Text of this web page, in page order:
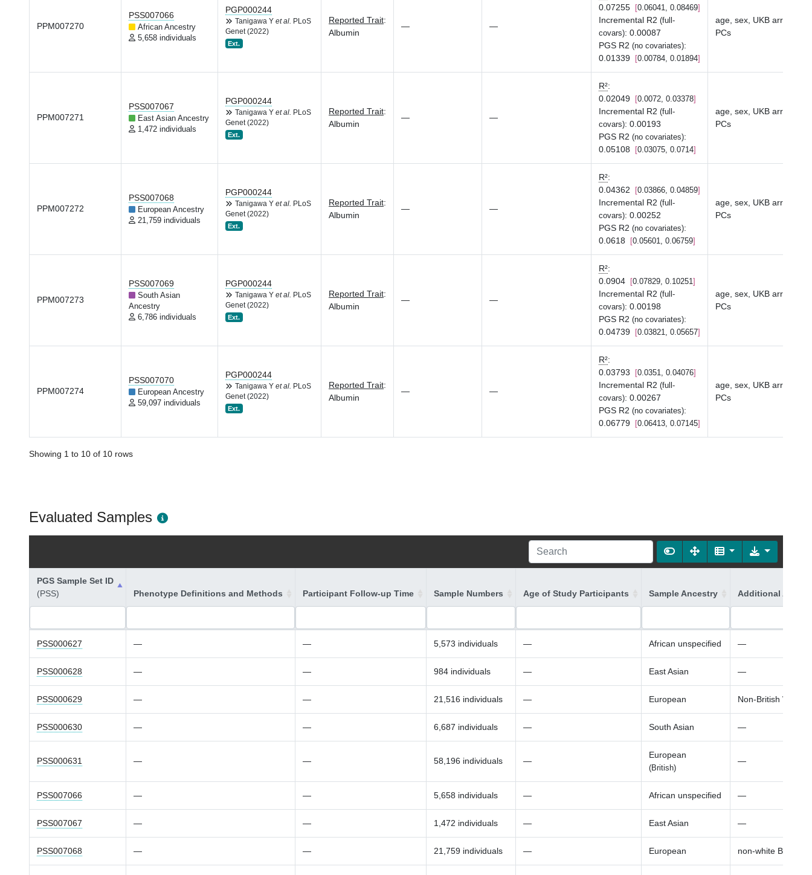
PPM007270
PSS007066
African Ancestry
5,658 individuals
PGP000244
Tanigawa Y et al.
PLoS
Genet (2022)
Ext.
Reported Trait:
Albumin
— —
0.07255
0.06041, 0.08469
Incremental R2 (full-
covars): 0.00087
PGS R2 (no covariates):
0.01339
0.00784, 0.01894
age, sex, UKB array
PCs
PPM007271
PSS007067
East Asian Ancestry
1,472 individuals
PGP000244
Tanigawa Y et al.
PLoS
Genet (2022)
Ext.
Reported Trait:
Albumin
— —
R²:
0.02049
0.0072, 0.03378
Incremental R2 (full-
covars): 0.00193
PGS R2 (no covariates):
0.05108
0.03075, 0.0714
age, sex, UKB array
PCs
PPM007272
PSS007068
European Ancestry
21,759 individuals
PGP000244
Tanigawa Y et al.
PLoS
Genet (2022)
Ext.
Reported Trait:
Albumin
— —
R²:
0.04362
0.03866, 0.04859
Incremental R2 (full-
covars): 0.00252
PGS R2 (no covariates):
0.0618
0.05601, 0.06759
age, sex, UKB array
PCs
PPM007273
PSS007069
South Asian
Ancestry
6,786 individuals
PGP000244
Tanigawa Y et al.
PLoS
Genet (2022)
Ext.
Reported Trait:
Albumin
— —
R²:
0.0904
0.07829, 0.10251
Incremental R2 (full-
covars): 0.00198
PGS R2 (no covariates):
0.04739
0.03821, 0.05657
age, sex, UKB array
PCs
PPM007274
PSS007070
European Ancestry
59,097 individuals
PGP000244
Tanigawa Y et al.
PLoS
Genet (2022)
Ext.
Reported Trait:
Albumin
— —
R²:
0.03793
0.0351, 0.04076
Incremental R2 (full-
covars): 0.00267
PGS R2 (no covariates):
0.06779
0.06413, 0.07145
age, sex, UKB array
PCs
Showing 1 to 10 of 10 rows
Evaluated Samples
PGS Sample Set ID
(PSS)
Phenotype Definitions and Methods Participant Follow-up Time Sample Numbers Age of Study Participants Sample Ancestry Additional
PSS000627 — — 5,573 individuals — African unspecified —
PSS000628 — — 984 individuals — East Asian —
PSS000629 — — 21,516 individuals — European Non-British White
PSS000630 — — 6,687 individuals — South Asian —
PSS000631 — — 58,196 individuals —
European
(British)
—
PSS007066 — — 5,658 individuals — African unspecified —
PSS007067 — — 1,472 individuals — East Asian —
PSS007068 — — 21,759 individuals — European non-white British